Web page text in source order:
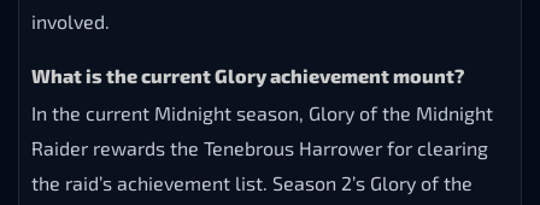
involved.
What is the current Glory achievement mount?
In the current Midnight season, Glory of the Midnight
Raider rewards the Tenebrous Harrower for clearing
the raid’s achievement list. Season 2’s Glory of the